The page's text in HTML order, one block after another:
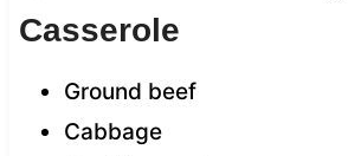
Casserole
Ground beef
Cabbage